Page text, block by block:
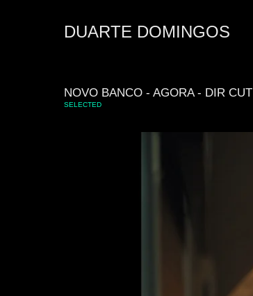
DUARTE DOMINGOS
NOVO BANCO - AGORA - DIR CUT
SELECTED